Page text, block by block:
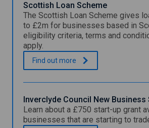
Scottish Loan Scheme
The Scottish Loan Scheme gives
to £2m for businesses based in
eligibility criteria, terms and
apply.
S
c
t
s
h
.Find outmore
Inverclyde Council New Business
Learn about a £750 start-up grant
businesses that are starting to